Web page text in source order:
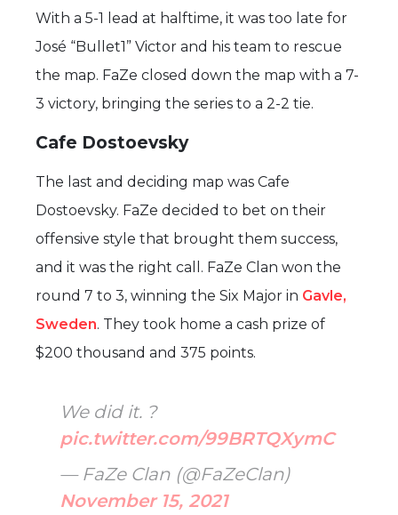
With a 5-1 lead at halftime, it was too late for
José “Bullet1” Victor and his team to rescue
the map. FaZe closed down the map with a 7-
3 victory, bringing the series to a 2-2 tie.
Cafe Dostoevsky
The last and deciding map was Cafe
Dostoevsky. FaZe decided to bet on their
offensive style that brought them success,
and it was the right call. FaZe Clan won the
round 7 to 3, winning the Six Major in Gavle,
Sweden. They took home a cash prize of
$200 thousand and 375 points.
We did it. ?
pic.twitter.com/99BRTQXymC
— FaZe Clan (@FaZeClan)
November 15, 2021